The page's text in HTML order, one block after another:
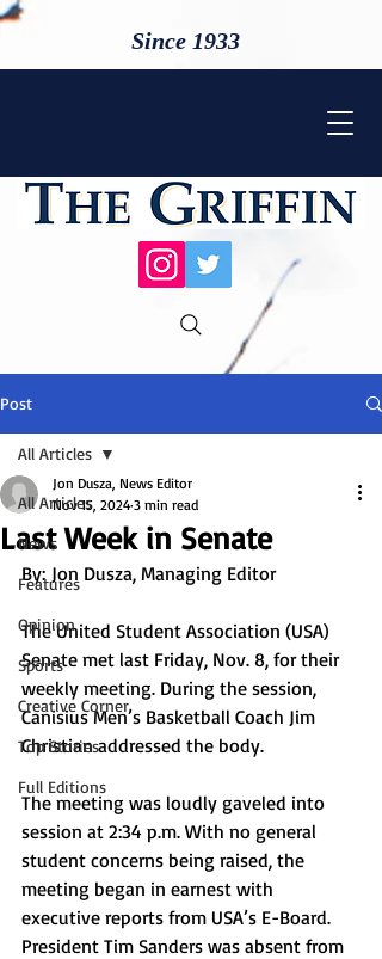
Since 1933
Post
All Articles
News
Features
Opinion
Sports
Creative Corner
Top Stories
Full Editions
All Articles
Last Week in Senate
Jon Dusza, News Editor
Nov 15, 2024 3 min read
By: Jon Dusza, Managing Editor
The United Student Association (USA)
Senate met last Friday, Nov. 8, for their
weekly meeting. During the session,
Canisius Men’s Basketball Coach Jim
Christian addressed the body.
The meeting was loudly gaveled into
session at 2:34 p.m. With no general
student concerns being raised, the
meeting began in earnest with
executive reports from USA’s E-Board.
President Tim Sanders was absent from